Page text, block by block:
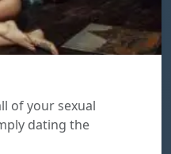
of your sexual
dating the